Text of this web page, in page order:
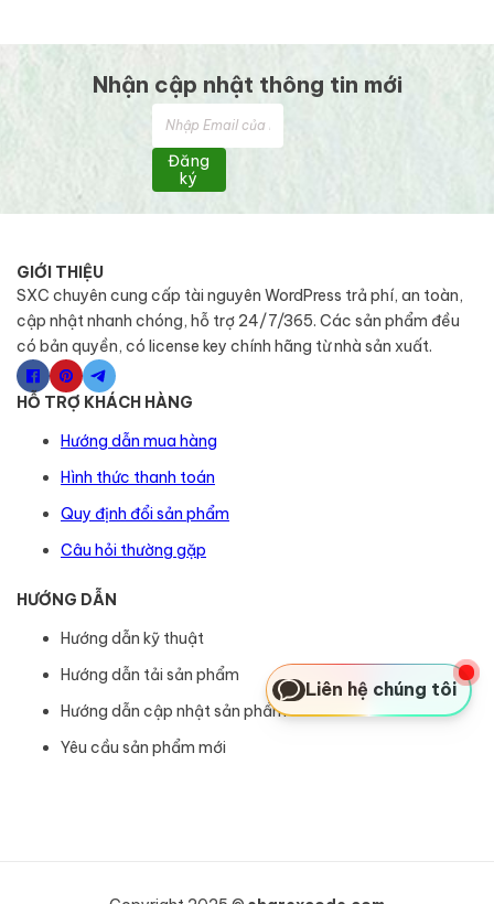
Nhận cập nhật thông tin mới
Đăng
ký
GIỚI THIỆU
SXC chuyên cung cấp tài nguyên WordPress trả phí, an toàn,
cập nhật nhanh chóng, hỗ trợ 24/7/365. Các sản phẩm đều
có bản quyền, có license key chính hãng từ nhà sản xuất.
HỖ TRỢ KHÁCH HÀNG
Hướng dẫn mua hàng
Hình thức thanh toán
Quy định đổi sản phẩm
Câu hỏi thường gặp
HƯỚNG DẪN
Hướng dẫn kỹ thuật
Hướng dẫn tải sản phẩm
Hướng dẫn cập nhật sản phẩm
Yêu cầu sản phẩm mới
Liên hệ chúng tôi